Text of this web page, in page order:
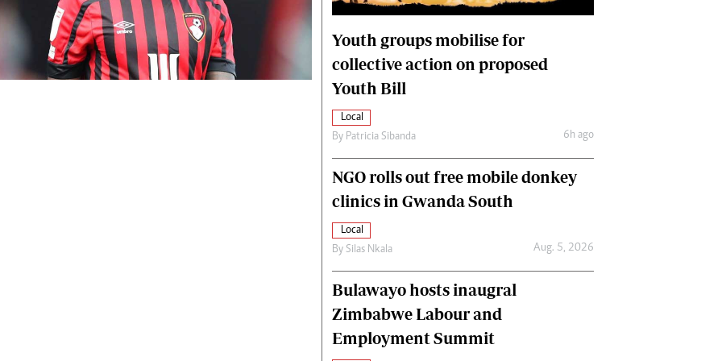
Comment
2013
Fifa2014 World Cup
Home
World News
Matabeleland North
International
Editorial Comment
Youth groups mobilise for
collective action on proposed
Youth Bill
Local
By Patricia Sibanda 6h ago
NGO rolls out free mobile donkey
clinics in Gwanda South
Local
By Silas Nkala Aug. 5, 2026
Bulawayo hosts inaugral
Zimbabwe Labour and
Employment Summit